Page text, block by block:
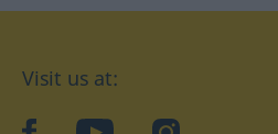
Visit us at: